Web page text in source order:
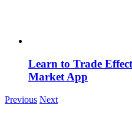
Learn to Trade
Market App
Previous Next